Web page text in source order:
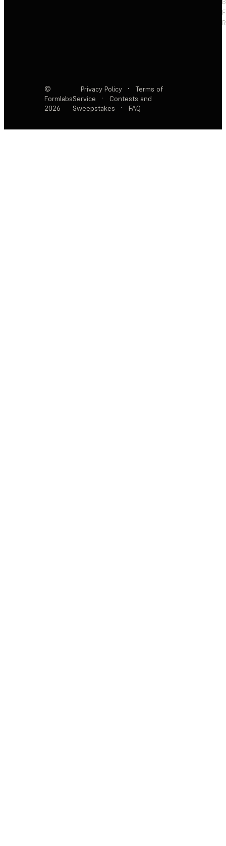
©
Formlabs
2026
Privacy Policy ·
Terms of
Service
·
Contests and
Sweepstakes
· FAQ